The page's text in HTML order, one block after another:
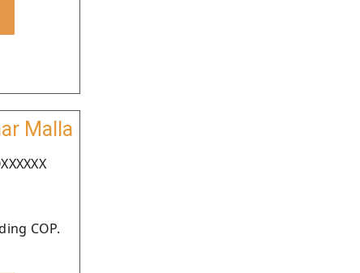
Malla
COP.